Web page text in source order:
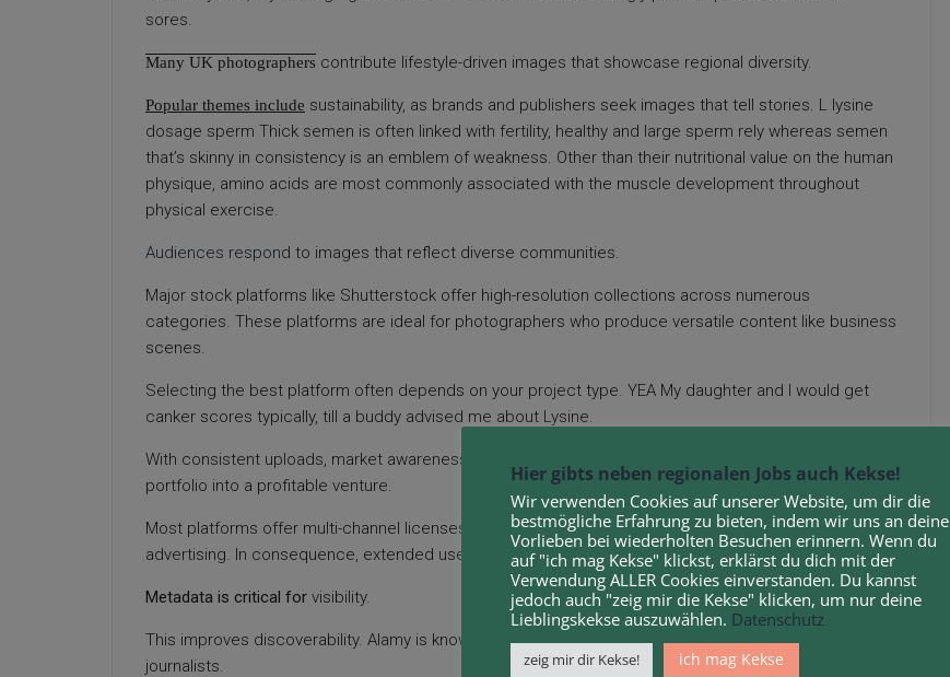
sores.
Many UK photographers contribute lifestyle-driven images that showcase regional diversity.
Popular themes include sustainability, as brands and publishers seek images that tell stories. L lysine
dosage sperm Thick semen is often linked with fertility, healthy and large sperm rely whereas semen
that’s skinny in consistency is an emblem of weakness. Other than their nutritional value on the human
physique, amino acids are most commonly associated with the muscle development throughout
physical exercise.
Audiences respond to images that reflect diverse communities.
Major stock platforms like Shutterstock offer high-resolution collections across numerous
categories. These platforms are ideal for photographers who produce versatile content like business
scenes.
Selecting the best platform often depends on your project type. YEA My daughter and I would get
canker scores typically, till a buddy advised me about Lysine.
With consistent uploads, market awareness, and attention to quality, photographers can turn their
portfolio into a profitable venture.
Most platforms offer multi-channel licenses, but it’s essential to check the terms—especially for
advertising. In consequence, extended use of OTC nasal sprays can result in dependency, adds Dr.
Metadata is critical for visibility.
This improves discoverability. Alamy is known for its realistic visuals, making it a strong choice for
journalists.
Hier gibts neben regionalen Jobs auch Kekse!
Wir verwenden Cookies auf unserer Website, um dir die
bestmögliche Erfahrung zu bieten, indem wir uns an deine
Vorlieben bei wiederholten Besuchen erinnern. Wenn du
auf "ich mag Kekse" klickst, erklärst du dich mit der
Verwendung ALLER Cookies einverstanden. Du kannst
jedoch auch "zeig mir die Kekse" klicken, um nur deine
Lieblingskekse auszuwählen. Datenschutz
zeig mir dir Kekse! ich mag Kekse